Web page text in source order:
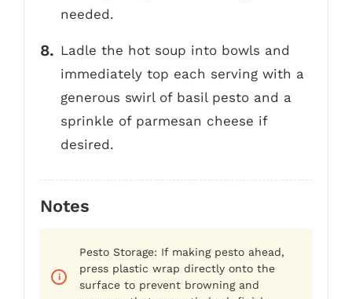
needed.
Ladle the hot soup into bowls and
immediately top each serving with a
generous swirl of basil pesto and a
sprinkle of parmesan cheese if
desired.
Notes
Pesto Storage: If making pesto ahead,
press plastic wrap directly onto the
surface to prevent browning and